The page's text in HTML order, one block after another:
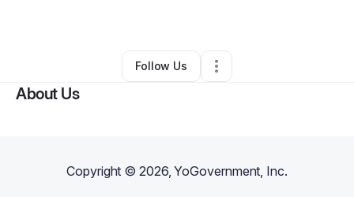
Other•Erie,PA •0 Connections
Follow Us
About Us
Copyright ©2026, YoGovernment, Inc.